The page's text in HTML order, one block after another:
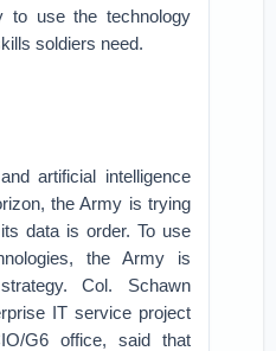
to use the technology
soldiers need.
artificial intelligence
the Army is trying
data is order. To use
the Army is
Col. Schawn
IT service project
G6 office, said that